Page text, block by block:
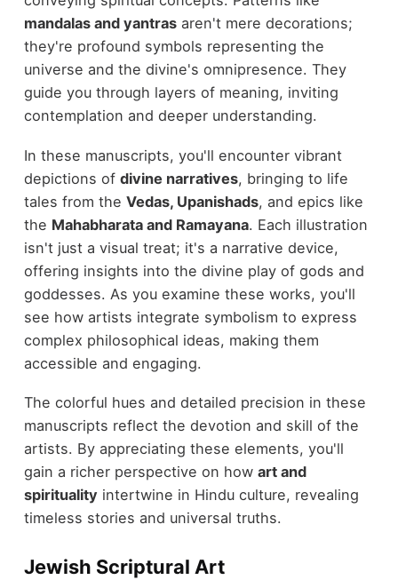
mandalas and yantrasaren't mere decorations;
they're profound symbols representing the
universe and the divine's omnipresence. They
guide you through layers of meaning, inviting
contemplation and deeper understanding.
In these manuscripts, you'll encounter vibrant
depictions of divine narratives, bringing to life
tales from the Vedas, Upanishads, and epics like
the Mahabharata and Ramayana. Each illustration
isn't just a visual treat; it's a narrative device,
offering insights into the divine play of gods and
goddesses. As you examine these works, you'll
see how artists integrate symbolism to express
complex philosophical ideas, making them
accessible and engaging.
The colorful hues and detailed precision in these
manuscripts reflect the devotion and skill of the
artists. By appreciating these elements, you'll
gain a richer perspective on how art and
spirituality intertwine in Hindu culture, revealing
timeless stories and universal truths.
Jewish Scriptural Art